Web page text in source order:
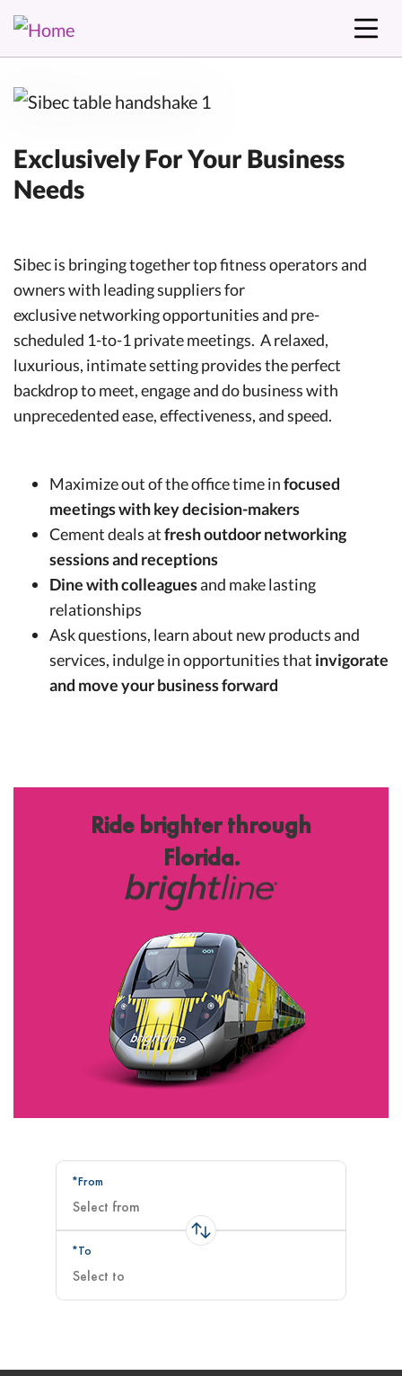
Exclusively For Your Business
Needs
Sibec is bringing together top fitness operators and
owners with leading suppliers for
exclusive networking opportunities and pre-
scheduled 1-to-1 private meetings. A relaxed,
luxurious, intimate setting provides the perfect
backdrop to meet, engage and do business with
unprecedented ease, effectiveness, and speed.
Maximize out of the office time infocused
meetings with key decision-makers
Cement deals atfresh outdoor networking
sessions and receptions
Dine with colleaguesand make lasting
relationships
Ask questions, learn about new products and
services, indulge in opportunities that invigorate
and move your business forward
Ride brighter through
Florida.
*From
*To